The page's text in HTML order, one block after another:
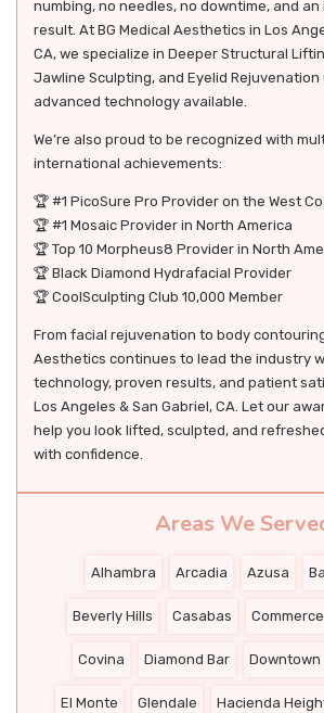
numbing, no needles, no downtime, and
result. At BG Medical Aesthetics in Los
CA, we specialize in Deeper Structural
Jawline Sculpting, and Eyelid
advanced technology available.
We’re also proud to be recognized with
international achievements:
🏆 #1 PicoSure Pro Provider on the West
🏆 #1 Mosaic Provider in North America
🏆 Top 10 Morpheus8 Provider in North
🏆 Black Diamond Hydrafacial Provider
🏆 CoolSculpting Club 10,000 Member
From facial rejuvenation to body
Aesthetics continues to lead the industry
technology, proven results, and patient
Los Angeles & San Gabriel, CA. Let our
help you look lifted, sculpted, and
with confidence.
Areas We
Alhambra Arcadia Azusa
Beverly Hills Casabas Commerce
Covina Diamond Bar Downtown
El Monte Glendale Hacienda